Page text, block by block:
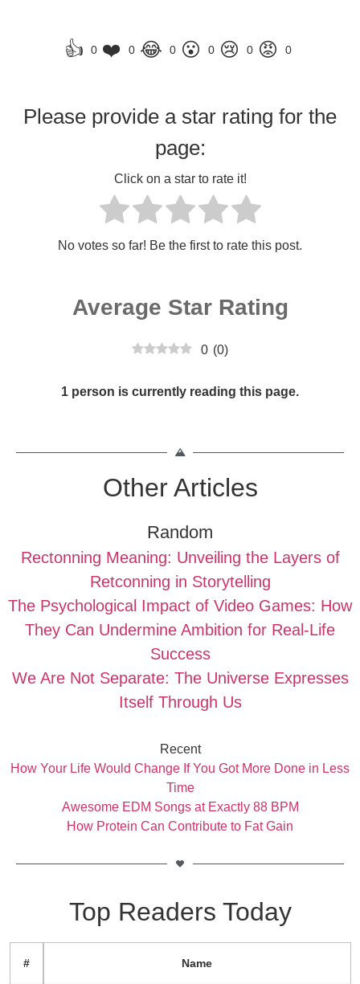
👍 0 ❤️ 0 😂 0 😮 0 😢 0 😡 0
Please provide a star rating for the
page:
Click on a star to rate it!
No votes so far! Be the first to rate this post.
Average Star Rating
0 (0)
1 person is currently reading this page.
Other Articles
Random
Rectonning Meaning: Unveiling the Layers of
Retconning in Storytelling
The Psychological Impact of Video Games: How
They Can Undermine Ambition for Real-Life
Success
We Are Not Separate: The Universe Expresses
Itself Through Us
Recent
How Your Life Would Change If You Got More Done in Less
Time
Awesome EDM Songs at Exactly 88 BPM
How Protein Can Contribute to Fat Gain
Top Readers Today
# Name